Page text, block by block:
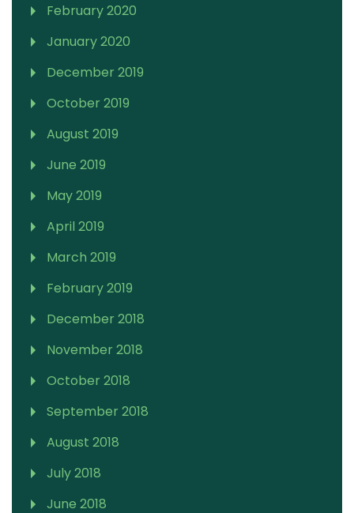
February 2020
January 2020
December 2019
October 2019
August 2019
June 2019
May 2019
April 2019
March 2019
February 2019
December 2018
November 2018
October 2018
September 2018
August 2018
July 2018
June 2018